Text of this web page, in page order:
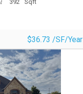
392 Sqft
$36.73 /SF/Year